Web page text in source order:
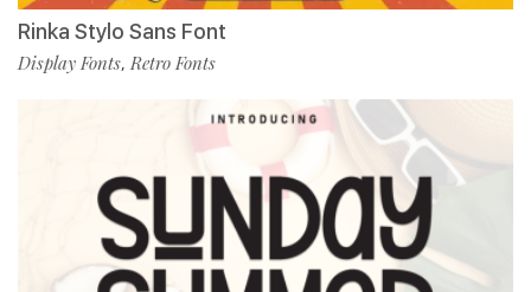
Rinka Stylo Sans Font
Display Fonts, Retro Fonts